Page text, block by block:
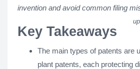
invention and avoid common filing
Key Takeaways
The main types of patents are
plant patents, each protecting